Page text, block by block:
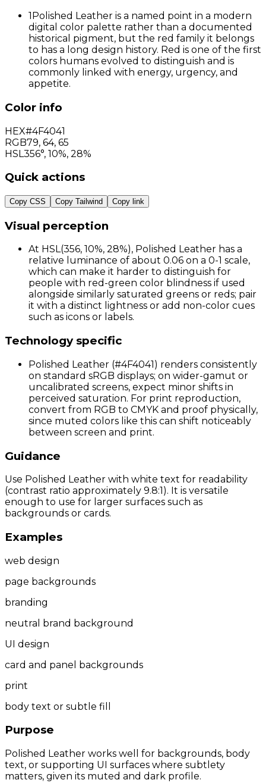
1Polished Leather is a named point in a modern
digital color palette rather than a documented
historical pigment, but the red family it belongs
to has a long design history. Red is one of the first
colors humans evolved to distinguish and is
commonly linked with energy, urgency, and
appetite.
Color info
HEX#4F4041
RGB79, 64, 65
HSL 356°, 10%, 28%
Quick actions
Copy CSS Copy Tailwind Copy link
Visual perception
At HSL(356, 10%, 28%), Polished Leather has a
relative luminance of about 0.06 on a 0-1 scale,
which can make it harder to distinguish for
people with red-green color blindness if used
alongside similarly saturated greens or reds; pair
it with a distinct lightness or add non-color cues
such as icons or labels.
Technology specific
Polished Leather (#4F4041) renders consistently
on standard sRGB displays; on wider-gamut or
uncalibrated screens, expect minor shifts in
perceived saturation. For print reproduction,
convert from RGB to CMYK and proof physically,
since muted colors like this can shift noticeably
between screen and print.
Guidance
Use Polished Leather with white text for readability
(contrast ratio approximately 9.8:1). It is versatile
enough to use for larger surfaces such as
backgrounds or cards.
Examples
web design
page backgrounds
branding
neutral brand background
UI design
card and panel backgrounds
print
body text or subtle fill
Purpose
Polished Leather works well for backgrounds, body
text, or supporting UI surfaces where subtlety
matters, given its muted and dark profile.